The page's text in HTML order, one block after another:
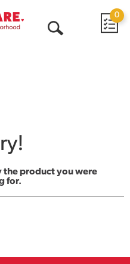
0
the product you were
for.